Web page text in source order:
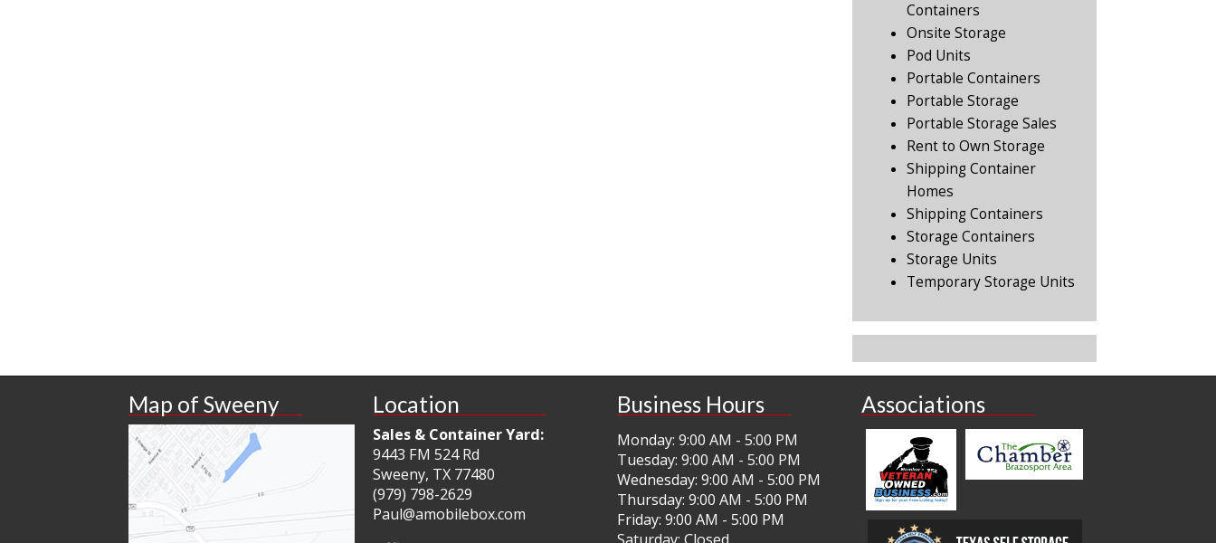
Containers
Onsite Storage
Pod Units
Portable Containers
Portable Storage
Portable Storage Sales
Rent to Own Storage
Shipping Container
Homes
Shipping Containers
Storage Containers
Storage Units
Temporary Storage Units
Map of Sweeny Location
Sales & Container Yard:
9443 FM 524 Rd
Sweeny, TX 77480
(979) 798-2629
Paul@amobilebox.com
Business Hours
Monday: 9:00 AM - 5:00 PM
Tuesday: 9:00 AM - 5:00 PM
Wednesday: 9:00 AM - 5:00 PM
Thursday: 9:00 AM - 5:00 PM
Friday: 9:00 AM - 5:00 PM
Associations